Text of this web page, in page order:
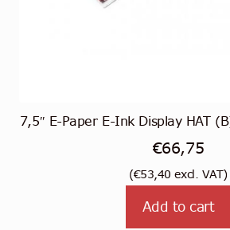
7,5″ E-Paper E-Ink Display HAT
€66,75
(€53,40 excl. VAT)
Add to cart